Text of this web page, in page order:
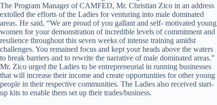
The Program Manager of CAMFED, Mr. Christian Zico in an address
extolled the efforts of the Ladies for venturing into male dominated
areas. He said, “We are proud of you gallant and self- motivated young
women for your demonstration of incredible levels of commitment and
resilience throughout this seven weeks of intense training amidst
challenges. You remained focus and kept your heads above the waters
to break barriers and to rewrite the narrative of male dominated areas.”
Mr. Zico urged the Ladies to be entrepreneurial in running businesses
that will increase their income and create opportunities for other young
people in their respective communities. The Ladies also received start-
up kits to enable them set up their trades/business.